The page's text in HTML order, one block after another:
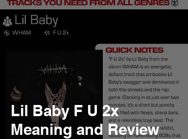
Lil Baby F U 2x
Meaning and Review